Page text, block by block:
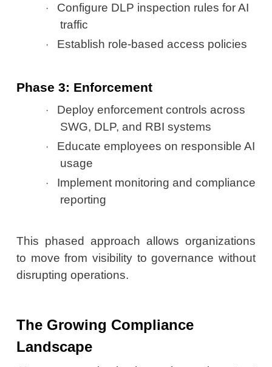
·
Configure DLP inspection rules for AI
traffic
· Establish role-based access policies
Phase 3: Enforcement
·
Deploy enforcement controls across
SWG, DLP, and RBI systems
·
Educate employees on responsible AI
usage
·
Implement monitoring and compliance
reporting
This phased approach allows organizations
to move from visibility to governance without
disrupting operations.
The Growing Compliance
Landscape